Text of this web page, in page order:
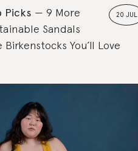
20 JUL
Picks
9 More
Sandals
Birkenstocks You’ll Love